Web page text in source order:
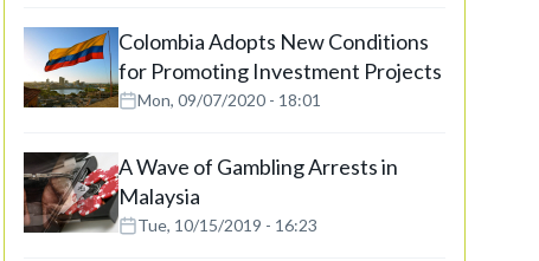
Colombia Adopts New Conditions
for Promoting Investment Projects
Mon, 09/07/2020 - 18:01
A Wave of Gambling Arrests in
Malaysia
Tue, 10/15/2019 - 16:23